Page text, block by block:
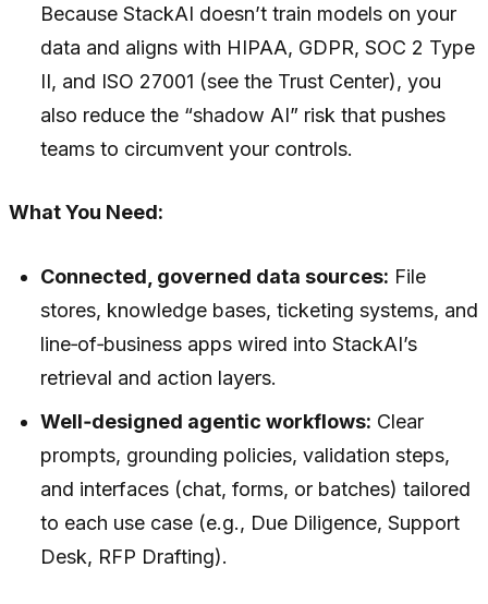
Because StackAI doesn’t train models on your
data and aligns with HIPAA, GDPR, SOC 2 Type
II, and ISO 27001 (see the Trust Center), you
also reduce the “shadow AI” risk that pushes
teams to circumvent your controls.
What You Need:
Connected, governed data sources: File
stores, knowledge bases, ticketing systems, and
line‑of‑business apps wired into StackAI’s
retrieval and action layers.
Well‑designed agentic workflows: Clear
prompts, grounding policies, validation steps,
and interfaces (chat, forms, or batches) tailored
to each use case (e.g., Due Diligence, Support
Desk, RFP Drafting).